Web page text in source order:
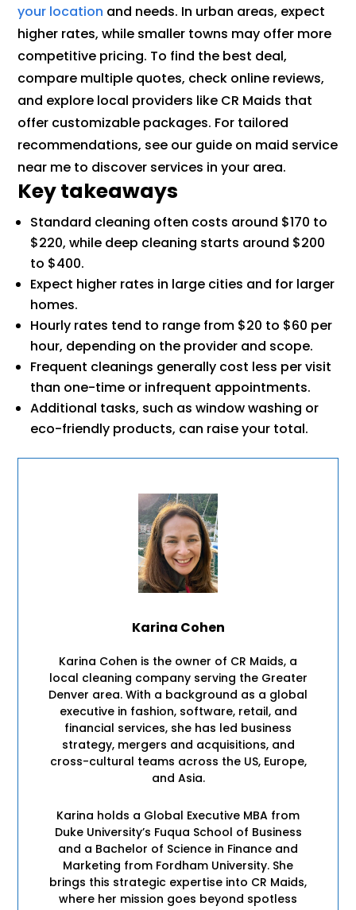
your location and needs. In urban areas, expect
higher rates, while smaller towns may offer more
competitive pricing. To find the best deal,
compare multiple quotes, check online reviews,
and explore local providers like CR Maids that
offer customizable packages. For tailored
recommendations, see our guide on maid service
near me to discover services in your area.
Key takeaways
Standard cleaning often costs around $170 to
$220, while deep cleaning starts around $200
to $400.
Expect higher rates in large cities and for larger
homes.
Hourly rates tend to range from $20 to $60 per
hour, depending on the provider and scope.
Frequent cleanings generally cost less per visit
than one-time or infrequent appointments.
Additional tasks, such as window washing or
eco-friendly products, can raise your total.
Karina Cohen
Karina Cohen is the owner of CR Maids, a
local cleaning company serving the Greater
Denver area. With a background as a global
executive in fashion, software, retail, and
financial services, she has led business
strategy, mergers and acquisitions, and
cross-cultural teams across the US, Europe,
and Asia.
Karina holds a Global Executive MBA from
Duke University’s Fuqua School of Business
and a Bachelor of Science in Finance and
Marketing from Fordham University. She
brings this strategic expertise into CR Maids,
where her mission goes beyond spotless